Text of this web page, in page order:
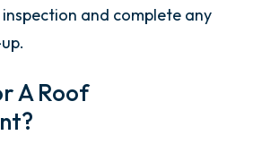
and complete any
A Roof